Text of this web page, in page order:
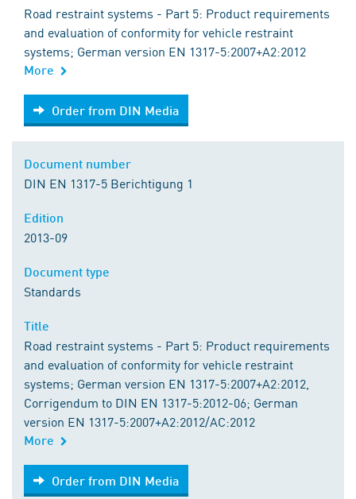
Road restraint systems - Part 5: Product requirements
and evaluation of conformity for vehicle restraint
systems; German version EN 1317-5:2007+A2:2012
More
Order from DIN Media
Order from DIN Media
DIN EN 1317-5 Berichtigung 1
2013-09
Standards
Road restraint systems - Part 5: Product requirements
and evaluation of conformity for vehicle restraint
systems; German version EN 1317-5:2007+A2:2012,
Corrigendum to DIN EN 1317-5:2012-06; German
version EN 1317-5:2007+A2:2012/AC:2012
More
Order from DIN Media
Order from DIN Media